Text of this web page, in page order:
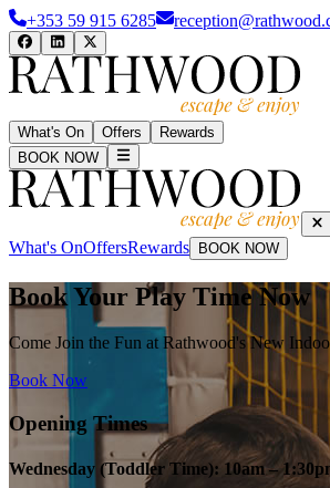
+353 59 915 6285
What's On Offers
Rewards
BOOK NOW
What's OnOffersRewards BOOK NOW
Book Your Play Time Now
Come Join the Fun at Rathwood's New
Book Now
Opening Times
Wednesday (Toddler Time): 10am –